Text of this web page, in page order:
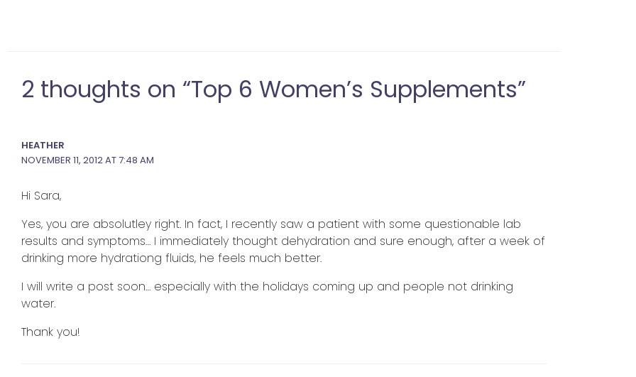
2 thoughts on “Top 6 Women’s Supplements”
HEATHER
NOVEMBER 11, 2012 AT 7:48 AM
Hi Sara,
Yes, you are absolutley right. In fact, I recently saw a patient with some questionable lab
results and symptoms… I immediately thought dehydration and sure enough, after a week of
drinking more hydrationg fluids, he feels much better.
I will write a post soon… especially with the holidays coming up and people not drinking
water.
Thank you!